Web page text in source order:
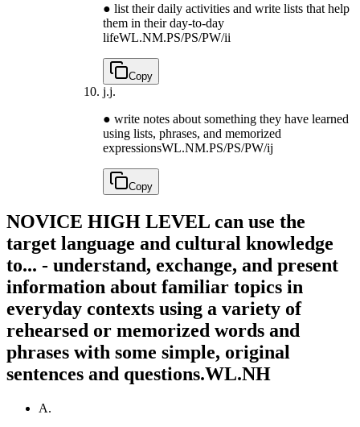
● list their daily activities and write lists that help
them in their day-to-day
lifeWL.NM.PS/PS/PW/ii
Copy
j.j.
● write notes about something they have learned
using lists, phrases, and memorized
expressionsWL.NM.PS/PS/PW/ij
Copy
NOVICE HIGH LEVEL can use the
target language and cultural knowledge
to... - understand, exchange, and present
information about familiar topics in
everyday contexts using a variety of
rehearsed or memorized words and
phrases with some simple, original
sentences and questions.WL.NH
A.